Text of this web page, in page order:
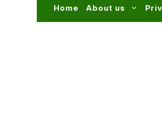
Home About us